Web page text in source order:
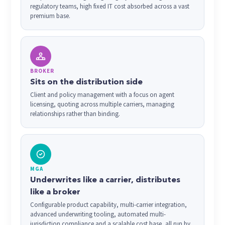
regulatory teams, high fixed IT cost absorbed across a vast
premium base.
BROKER
Sits on the distribution side
Client and policy management with a focus on agent
licensing, quoting across multiple carriers, managing
relationships rather than binding.
MGA
Underwrites like a carrier, distributes
like a broker
Configurable product capability, multi-carrier integration,
advanced underwriting tooling, automated multi-